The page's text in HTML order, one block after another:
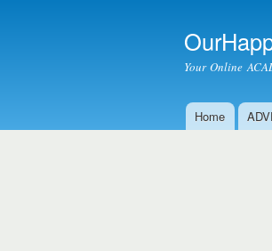
Your Online
Main menu
Home